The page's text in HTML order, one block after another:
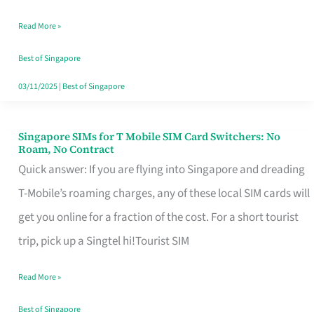
Fits
Your
Free
Read More »
Best of Singapore
03/11/2025| Best of Singapore
Singapore SIMs for T Mobile SIM Card Switchers: No
Roam, No Contract
Quick answer: If you are flying into Singapore and dreading
T-Mobile’s roaming charges, any of these local SIM cards will
get you online for a fraction of the cost. For a short tourist
trip, pick up a Singtel hi!Tourist SIM
Singapore
SIMs
for
T
Mobile
Card
Switchers:
Read More »
Best of Singapore